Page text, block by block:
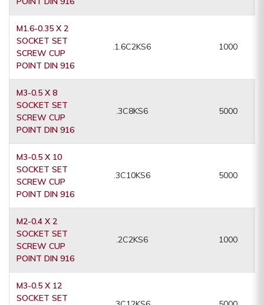
M1.6-0.35 X 2
SOCKET SET
SCREW CUP
POINT DIN 916
.1.6C2KS6 1000
M3-0.5 X 8
SOCKET SET
SCREW CUP
POINT DIN 916
.3C8KS6 5000
M3-0.5 X 10
SOCKET SET
SCREW CUP
POINT DIN 916
.3C10KS6 5000
M2-0.4 X 2
SOCKET SET
SCREW CUP
POINT DIN 916
.2C2KS6 1000
M3-0.5 X 12
SOCKET SET